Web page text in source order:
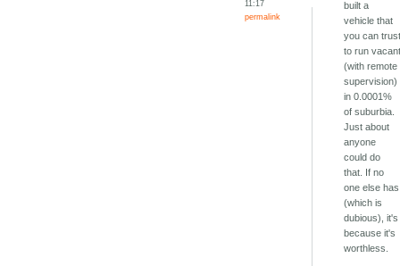
11:17
permalink
built a
vehicle that
you can
to run
(with remote
supervision)
in 0.0001%
of suburbia.
Just about
anyone
could do
that. If no
one else has
(which is
dubious), it's
because it's
worthless.